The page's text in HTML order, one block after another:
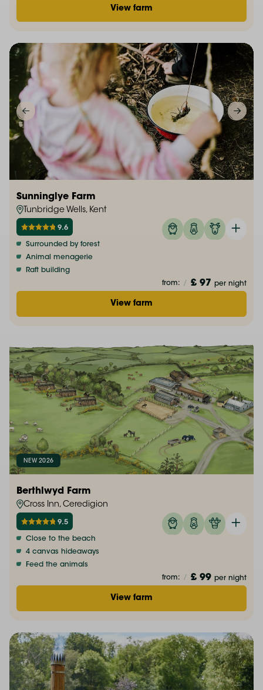
View farm
Sunninglye Farm
Tunbridge Wells, Kent
9.6
Surrounded by forest
Animal menagerie
Raft building
from: / £ 97 per night
View farm
NEW 2026
Berthlwyd Farm
Cross Inn, Ceredigion
9.5
Close to the beach
4 canvas hideaways
Feed the animals
from: / £ 99 per night
View farm